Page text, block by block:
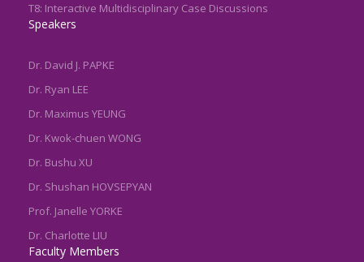
T8: Interactive Multidisciplinary Case Discussions
Speakers
Dr. David J. PAPKE
Dr. Ryan LEE
Dr. Maximus YEUNG
Dr. Kwok-chuen WONG
Dr. Bushu XU
Dr. Shushan HOVSEPYAN
Prof. Janelle YORKE
Dr. Charlotte LIU
Faculty Members